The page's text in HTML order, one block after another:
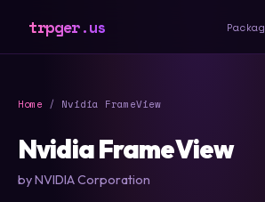
trpger.us
Home / Nvidia FrameView
Nvidia FrameView
by NVIDIA Corporation